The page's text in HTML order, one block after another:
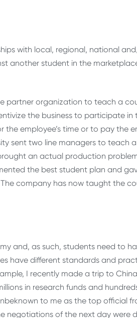
with local, regional, national
another student in the
partner organization to teach a
the business to participate
employee’s time or to pay the
sent two line managers to teach
an actual production
the best student plan and
company has now taught the
and, as such, students need to
have different standards and
I recently made a trip to
in research funds and
to me as the top official
negotiations of the next day were